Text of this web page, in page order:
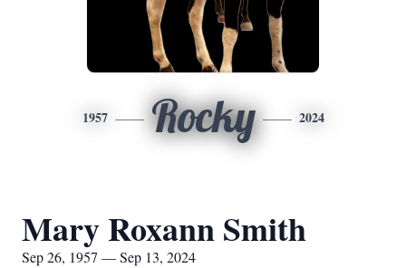
1957 Rocky 2024
Mary Roxann Smith
Sep 26, 1957 — Sep 13, 2024